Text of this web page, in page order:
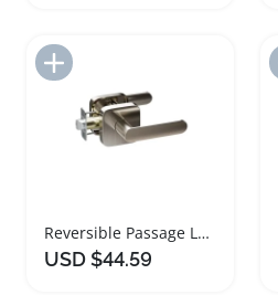
Reversible Passage Lever Door Handle for All Doors
USD $44.59